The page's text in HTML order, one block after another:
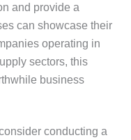
and provide a
can showcase their
operating in
sectors, this
business
conducting a